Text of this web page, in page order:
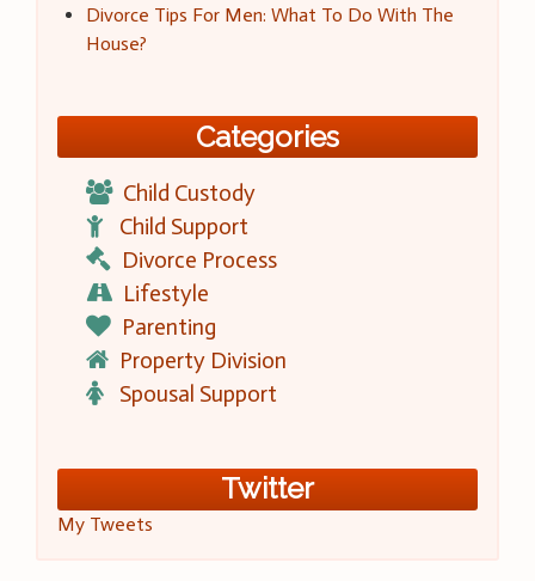
Divorce Tips For Men: What To Do With The
House?
Categories
Child Custody
Child Support
Divorce Process
Lifestyle
Parenting
Property Division
Spousal Support
Twitter
My Tweets